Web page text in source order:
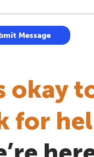
Message
okay
for